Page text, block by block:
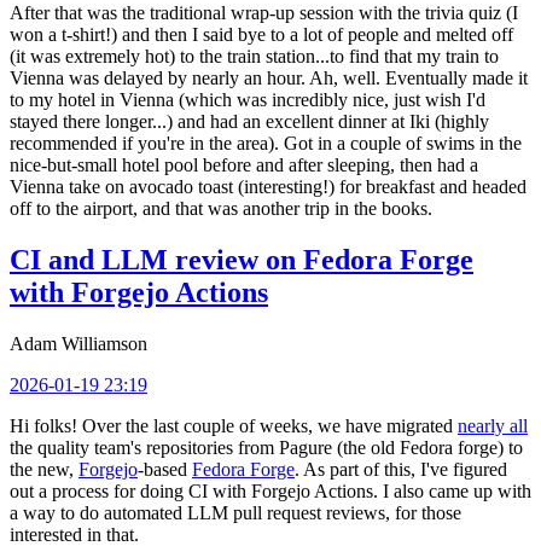
After that was the traditional wrap-up session with the trivia quiz (I
won a t-shirt!) and then I said bye to a lot of people and melted off
(it was extremely hot) to the train station...to find that my train to
Vienna was delayed by nearly an hour. Ah, well. Eventually made it
to my hotel in Vienna (which was incredibly nice, just wish I'd
stayed there longer...) and had an excellent dinner at Iki (highly
recommended if you're in the area). Got in a couple of swims in the
nice-but-small hotel pool before and after sleeping, then had a
Vienna take on avocado toast (interesting!) for breakfast and headed
off to the airport, and that was another trip in the books.
CI and LLM review on Fedora Forge
with Forgejo Actions
Adam Williamson
2026-01-19 23:19
Hi folks! Over the last couple of weeks, we have migrated nearly all
the quality team's repositories from Pagure (the old Fedora forge) to
the new, Forgejo-based Fedora Forge. As part of this, I've figured
out a process for doing CI with Forgejo Actions. I also came up with
a way to do automated LLM pull request reviews, for those
interested in that.